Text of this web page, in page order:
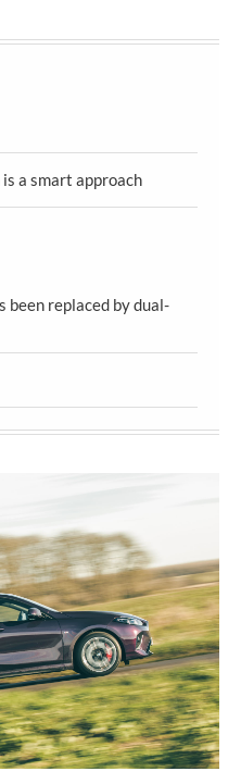
a smart approach
been replaced by dual-